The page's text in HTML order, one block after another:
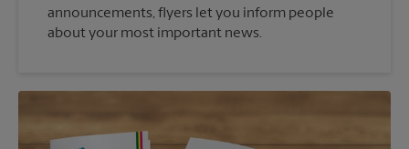
announcements, flyers let you inform people
about your most important news.